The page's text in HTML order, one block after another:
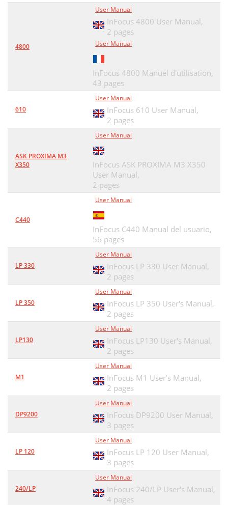
4800
User Manual
InFocus 4800 User Manual,
2 pages
User Manual
InFocus 4800 Manuel d'utilisation,
43 pages
610
User Manual
InFocus 610 User Manual,
2 pages
ASK PROXIMA M3
X350
User Manual
InFocus ASK PROXIMA M3 X350
User Manual,
2 pages
C440
User Manual
InFocus C440 Manual del usuario,
56 pages
LP 330
User Manual
InFocus LP 330 User Manual,
2 pages
LP 350
User Manual
InFocus LP 350 User's Manual,
2 pages
LP130
User Manual
InFocus LP130 User's Manual,
2 pages
M1
User Manual
InFocus M1 User's Manual,
2 pages
DP9200
User Manual
InFocus DP9200 User Manual,
3 pages
LP 120
User Manual
InFocus LP 120 User Manual,
3 pages
240/LP
User Manual
InFocus 240/LP User's Manual,
4 pages